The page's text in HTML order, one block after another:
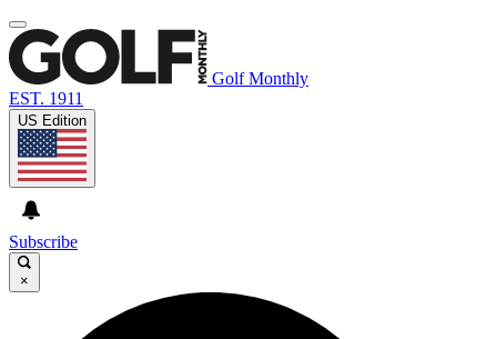
Golf Monthly
EST. 1911
US Edition
Subscribe
×